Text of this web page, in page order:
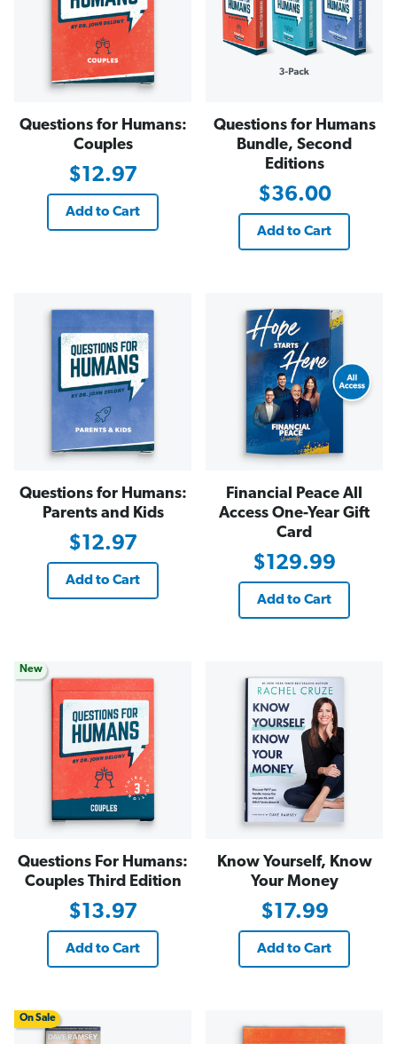
Questions for Humans:
Couples
$12.97
Add to Cart
Questions for Humans
Bundle, Second
Editions
$36.00
Add to Cart
Questions for Humans:
Parents and Kids
$12.97
Add to Cart
Financial Peace All
Access One-Year Gift
Card
$129.99
Add to Cart
New
Questions For Humans:
Couples Third Edition
$13.97
Add to Cart
Know Yourself, Know
Your Money
$17.99
Add to Cart
On Sale